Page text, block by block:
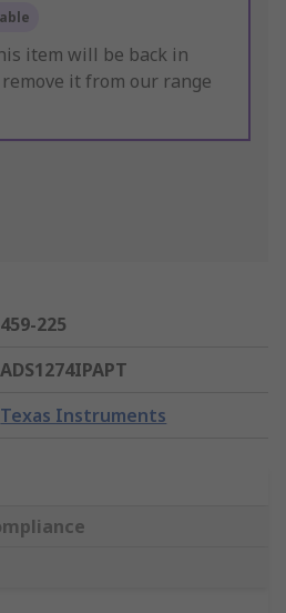
item will be back in
it from our range
459-225
ADS1274IPAPT
Texas Instruments